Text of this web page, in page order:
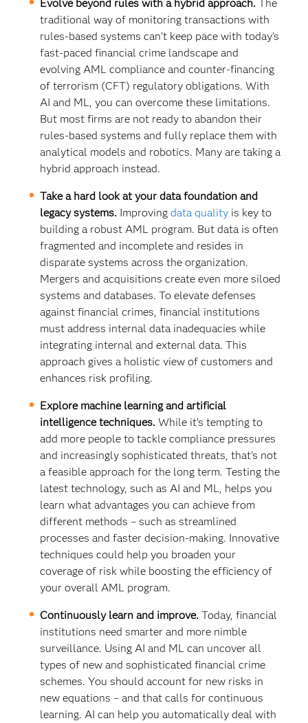
Evolve beyond rules with a hybrid approach.
The
traditional way of monitoring transactions with
rules-based systems can’t keep pace with today’s
fast-paced financial crime landscape and
evolving AML compliance and counter-financing
of terrorism (CFT) regulatory obligations. With
AI and ML, you can overcome these limitations.
But most firms are not ready to abandon their
rules-based systems and fully replace them with
analytical models and robotics. Many are taking a
hybrid approach instead.
Take a hard look at your data foundation and
legacy systems. Improvingdata quality is key to
building a robust AML program. But data is often
fragmented and incomplete and resides in
disparate systems across the organization.
Mergers and acquisitions create even more siloed
systems and databases. To elevate defenses
against financial crimes, financial institutions
must address internal data inadequacies while
integrating internal and external data. This
approach gives a holistic view of customers and
enhances risk profiling.
Explore machine learning and artificial
intelligence techniques.While it’s tempting to
add more people to tackle compliance pressures
and increasingly sophisticated threats, that’s not
a feasible approach for the long term. Testing the
latest technology, such as AI and ML, helps you
learn what advantages you can achieve from
different methods – such as streamlined
processes and faster decision-making. Innovative
techniques could help you broaden your
coverage of risk while boosting the efficiency of
your overall AML program.
Continuously learn and improve.Today, financial
institutions need smarter and more nimble
surveillance. Using AI and ML can uncover all
types of new and sophisticated financial crime
schemes. You should account for new risks in
new equations – and that calls for continuous
learning. AI can help you automatically deal with